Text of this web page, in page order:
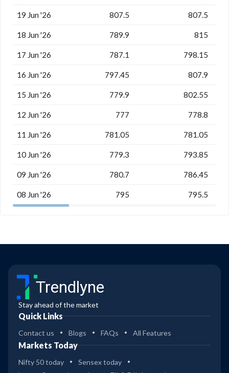
19 Jun '26 807.5 807.5
18 Jun '26 789.9 815
17 Jun '26 787.1 798.15
16 Jun '26 797.45 807.9
15 Jun '26 779.9 802.55
12 Jun '26 777 778.8
11 Jun '26 781.05 781.05
10 Jun '26 779.3 793.85
09 Jun '26 780.7 786.45
08 Jun '26 795 795.5
Trendlyne
Stay ahead of the market
Quick Links
Contact us Blogs FAQs All Features
Markets Today
Nifty 50 today
Sensex today